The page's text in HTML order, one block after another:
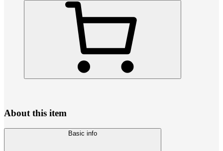
About this item
Basic info